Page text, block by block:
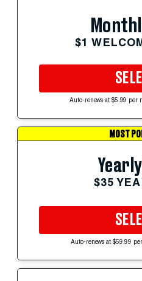
$1
Auto-renews at $5.99 per
MOST
$35
Auto-renews at $59.99